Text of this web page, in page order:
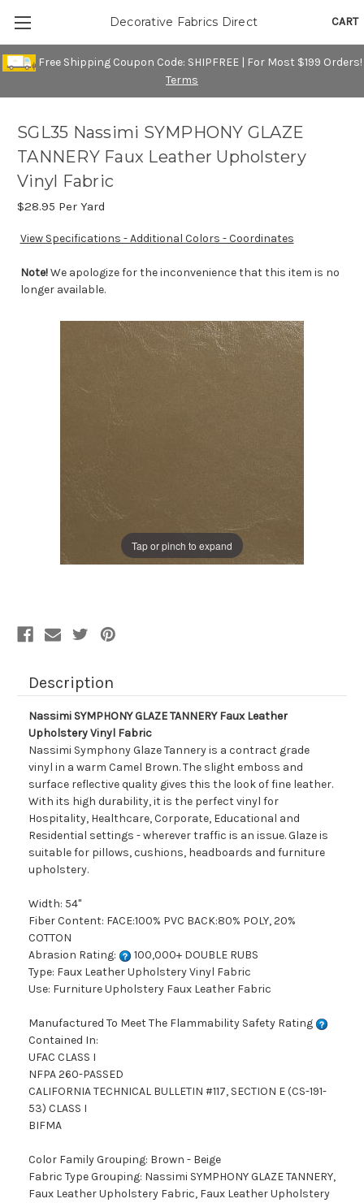
Free Shipping Coupon Code: SHIPFREE | For Most $199 Orders!
Terms
CART
Decorative Fabrics Direct
Tap or pinch to expand
SGL35 Nassimi SYMPHONY GLAZE
TANNERY Faux Leather Upholstery
Vinyl Fabric
$28.95 Per Yard
View Specifications - Additional Colors - Coordinates
Note!We apologize for the inconvenience that this item is no
longer available.
Description
Nassimi SYMPHONY GLAZE TANNERY Faux Leather
Upholstery Vinyl Fabric
Nassimi Symphony Glaze Tannery is a contract grade
vinyl in a warm Camel Brown. The slight emboss and
surface reflective quality gives this the look of fine leather.
With its high durability, it is the perfect vinyl for
Hospitality, Healthcare, Corporate, Educational and
Residential settings - wherever traffic is an issue. Glaze is
suitable for pillows, cushions, headboards and furniture
upholstery.
Width: 54"
Fiber Content: FACE:100% PVC BACK:80% POLY, 20%
COTTON
Abrasion Rating:
100,000+ DOUBLE RUBS
Type: Faux Leather Upholstery Vinyl Fabric
Use: Furniture Upholstery Faux Leather Fabric
Manufactured To Meet The Flammability Safety Rating
Contained In:
UFAC CLASS I
NFPA 260-PASSED
CALIFORNIA TECHNICAL BULLETIN #117, SECTION E (CS-191-
53) CLASS I
BIFMA
Color Family Grouping: Brown - Beige
Fabric Type Grouping: Nassimi SYMPHONY GLAZE TANNERY,
Faux Leather Upholstery Fabric, Faux Leather Upholstery